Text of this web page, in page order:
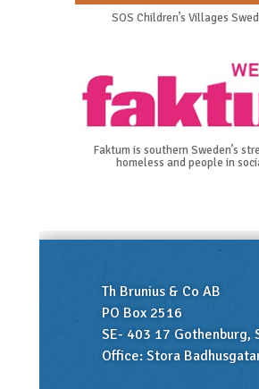
SOS Children’s Villages
Faktum is southern Sweden’s
homeless and people in
Th Brunius & Co AB
PO Box 2516
SE- 403 17 Gothenburg,
Office: Stora